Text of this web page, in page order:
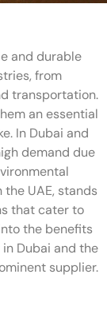
and durable
from
transportation.
an essential
In Dubai and
demand due
UAE, stands
that cater to
the benefits
Dubai and the
supplier.